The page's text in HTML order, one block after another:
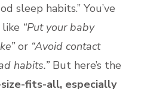
sleep habits.” You’ve
“Put your baby
or “Avoid contact
habits.”But here’s the
fits-all, especially